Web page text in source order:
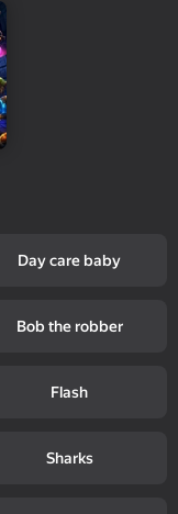
Day care baby
Bob the robber
Flash
Sharks